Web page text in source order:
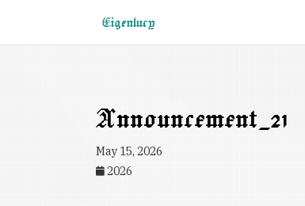
Eigenlucy
Announcement_21
May 15, 2026
2026